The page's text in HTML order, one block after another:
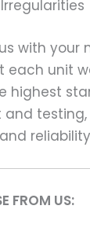
with your
unit
highest
and
FROM US: